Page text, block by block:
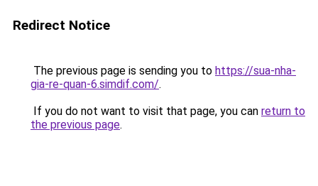
Redirect Notice
The previous page is sending you to https://sua-nha-
gia-re-quan-6.simdif.com/.
If you do not want to visit that page, you can return to
the previous page.